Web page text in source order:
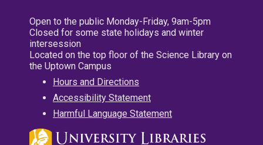
Open to the public Monday-Friday, 9am-5pm
Closed for some state holidays and winter
intersession
Located on the top floor of the Science Library on
the Uptown Campus
Hours and Directions
Accessibility Statement
Harmful Language Statement